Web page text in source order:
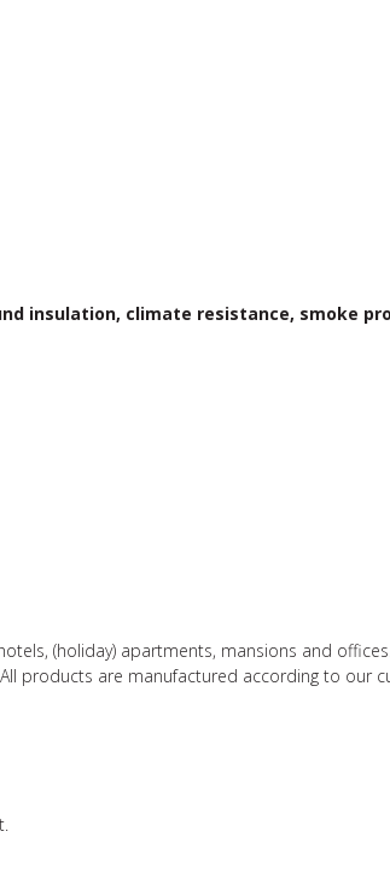
insulation, climate resistance, smoke
(holiday) apartments, mansions and
products are manufactured according to our